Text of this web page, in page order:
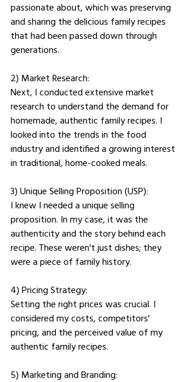
passionate about, which was preserving
and sharing the delicious family recipes
that had been passed down through
generations.
2) Market Research:
Next, I conducted extensive market
research to understand the demand for
homemade, authentic family recipes. I
looked into the trends in the food
industry and identified a growing interest
in traditional, home-cooked meals.
3) Unique Selling Proposition (USP):
I knew I needed a unique selling
proposition. In my case, it was the
authenticity and the story behind each
recipe. These weren't just dishes; they
were a piece of family history.
4) Pricing Strategy:
Setting the right prices was crucial. I
considered my costs, competitors'
pricing, and the perceived value of my
authentic family recipes.
5) Marketing and Branding: